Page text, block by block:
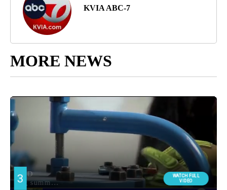
KVIA ABC-7
MORE NEWS